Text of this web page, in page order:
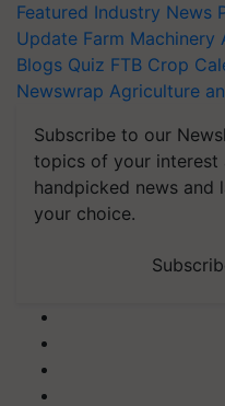
Featured Industry News
Update Farm Machinery
Blogs Quiz FTB Crop
Newswrap Agriculture
Subscribe to our
topics of your interest
handpicked news and
your choice.